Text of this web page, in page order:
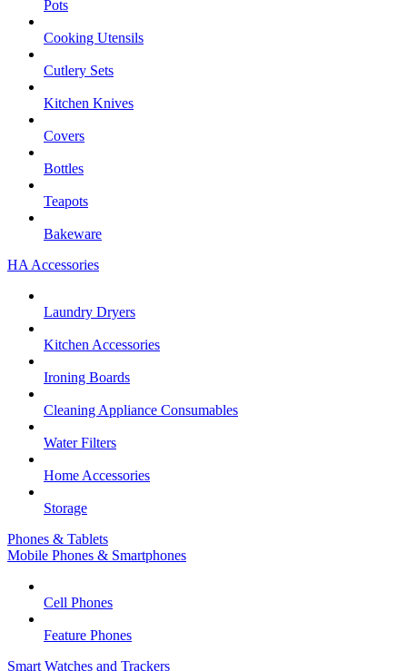
Pots
Cooking Utensils
Cutlery Sets
Kitchen Knives
Covers
Bottles
Teapots
Bakeware
HA Accessories
Laundry Dryers
Kitchen Accessories
Ironing Boards
Cleaning Appliance Consumables
Water Filters
Home Accessories
Storage
Phones & Tablets
Mobile Phones & Smartphones
Cell Phones
Feature Phones
Smart Watches and Trackers